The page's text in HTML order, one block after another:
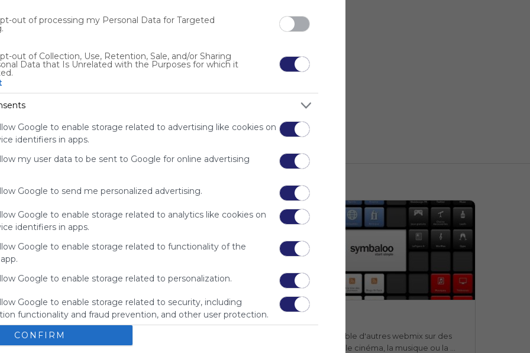
out of processing my Personal Data for Targeted
out of Collection, Use, Retention, Sale, and/or Sharing
Data that Is Unrelated with the Purposes for which it
Google to enable storage related to advertising like cookies on
identifiers in apps.
my user data to be sent to Google for online advertising
Google to send me personalized advertising.
Google to enable storage related to analytics like cookies on
identifiers in apps.
Google to enable storage related to functionality of the
Google to enable storage related to personalization.
Google to enable storage related to security, including
functionality and fraud prevention, and other user protection.
CONFIRM
instead
Please
whitelist our
Advertisement
My Webmix
Brainpop BrainPOP Jr. Login - MyON&reg;
BrainPOP ESL
Study Island
No description
Webmix
Webmix Symbaloo
Un webmix qui rassemble d'autres webmix sur des
sujets aussi divers que le cinéma, la musique ou la